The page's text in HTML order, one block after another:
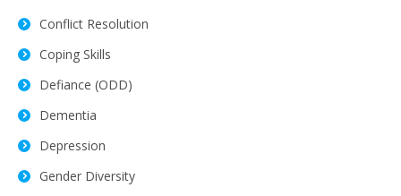
Conflict Resolution
Coping Skills
Defiance (ODD)
Dementia
Depression
Gender Diversity